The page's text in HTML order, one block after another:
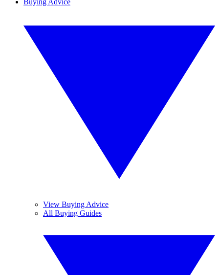
Buying Advice
View Buying Advice
All Buying Guides